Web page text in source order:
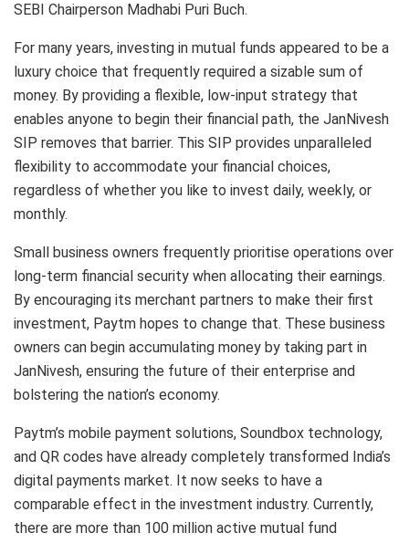
SEBI Chairperson Madhabi Puri Buch.
For many years, investing in mutual funds appeared to be a
luxury choice that frequently required a sizable sum of
money. By providing a flexible, low-input strategy that
enables anyone to begin their financial path, the JanNivesh
SIP removes that barrier. This SIP provides unparalleled
flexibility to accommodate your financial choices,
regardless of whether you like to invest daily, weekly, or
monthly.
Small business owners frequently prioritise operations over
long-term financial security when allocating their earnings.
By encouraging its merchant partners to make their first
investment, Paytm hopes to change that. These business
owners can begin accumulating money by taking part in
JanNivesh, ensuring the future of their enterprise and
bolstering the nation’s economy.
Paytm’s mobile payment solutions, Soundbox technology,
and QR codes have already completely transformed India’s
digital payments market. It now seeks to have a
comparable effect in the investment industry. Currently,
there are more than 100 million active mutual fund